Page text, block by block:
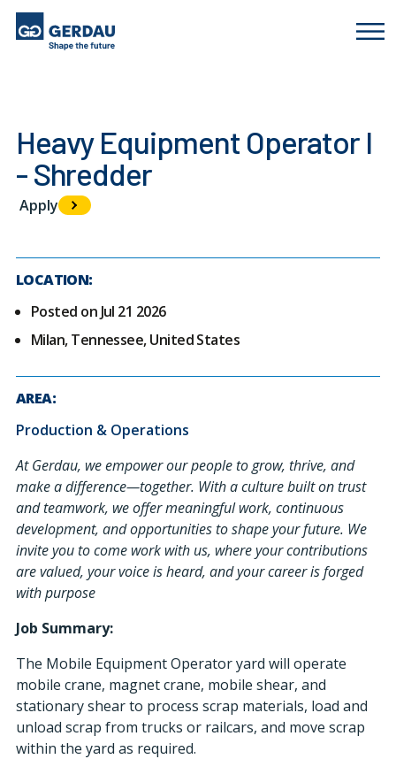
Heavy Equipment Operator I
- Shredder
Apply
LOCATION:
Posted on Jul 21 2026
Milan, Tennessee, United States
AREA:
Production & Operations
At Gerdau, we empower our people to grow, thrive, and
make a difference—together. With a culture built on trust
and teamwork, we offer meaningful work, continuous
development, and opportunities to shape your future. We
invite you to come work with us, where your contributions
are valued, your voice is heard, and your career is forged
with purpose
Job Summary:
The Mobile Equipment Operator yard will operate
mobile crane, magnet crane, mobile shear, and
stationary shear to process scrap materials, load and
unload scrap from trucks or railcars, and move scrap
within the yard as required.